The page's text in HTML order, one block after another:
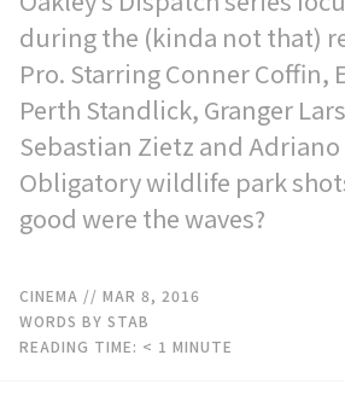
during the (kinda not that)
Pro. Starring Conner Coffin,
Perth Standlick, Granger
Sebastian Zietz and Adriano
Obligatory wildlife park
good were the waves?
CINEMA // MAR 8, 2016
WORDS BY STAB
READING TIME: < 1 MINUTE